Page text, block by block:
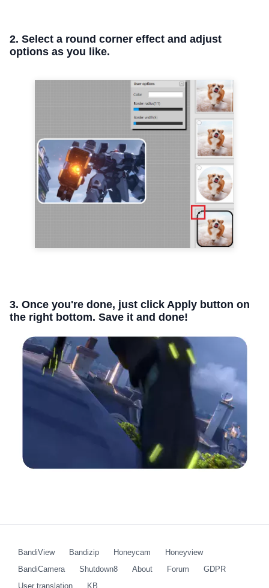
2. Select a round corner effect and adjust
options as you like.
3. Once you're done, just click Apply button on
the right bottom. Save it and done!
BandiView Bandizip Honeycam
Honeyview
BandiCamera
Shutdown8 About Forum
GDPR
User translation
KB